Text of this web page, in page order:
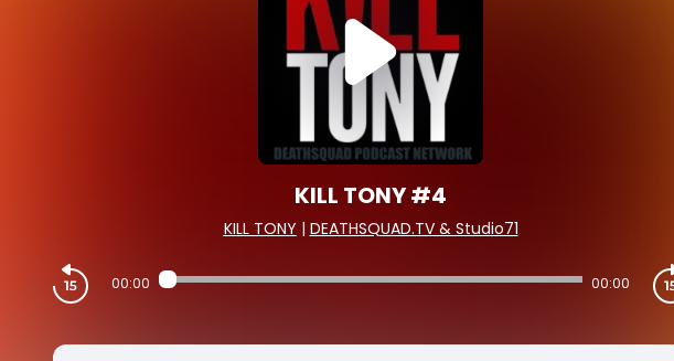
KILL TONY #4
KILL TONY | DEATHSQUAD.TV & Studio71
00:00 00:00